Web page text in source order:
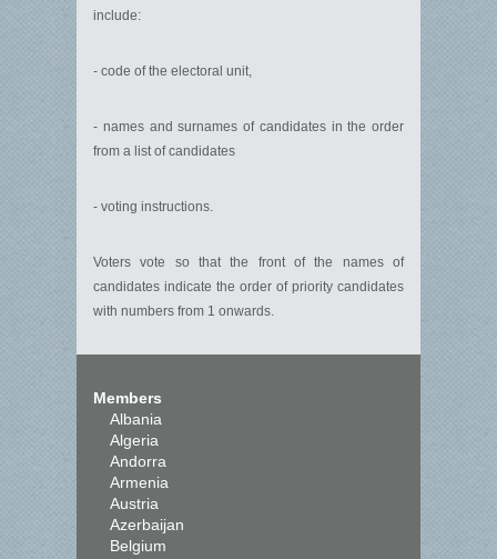
include:
- code of the electoral unit,
- names and surnames of candidates in the order
from a list of candidates
- voting instructions.
Voters vote so that the front of the names of
candidates indicate the order of priority candidates
with numbers from 1 onwards.
Members
Albania
Algeria
Andorra
Armenia
Austria
Azerbaijan
Belgium